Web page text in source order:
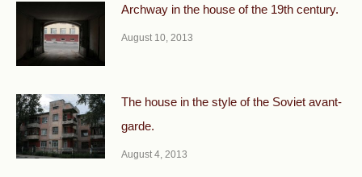
Archway in the house of the 19th century.
August 10, 2013
The house in the style of the Soviet avant-
garde.
August 4, 2013